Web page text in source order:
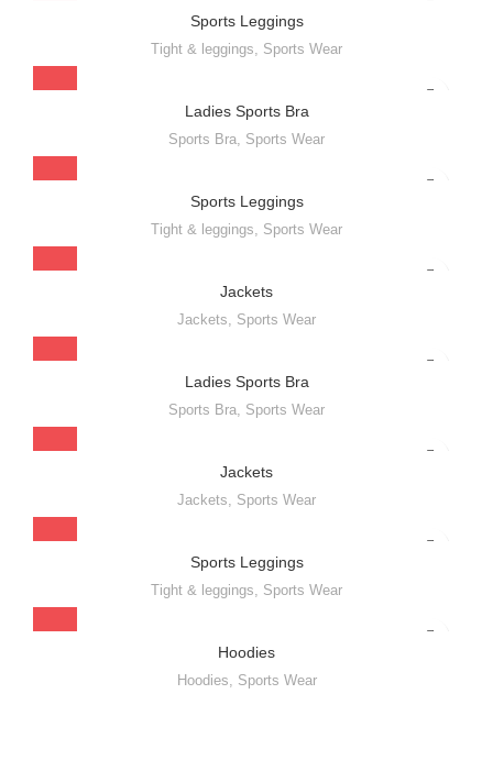
Sports Leggings
Tight & leggings Sports Wear
Ladies Sports Bra
Sports Bra Sports Wear
Sports Leggings
Tight & leggings Sports Wear
Jackets
Jackets Sports Wear
Ladies Sports Bra
Sports Bra Sports Wear
Jackets
Jackets Sports Wear
Sports Leggings
Tight & leggings Sports Wear
Hoodies
Hoodies Sports Wear